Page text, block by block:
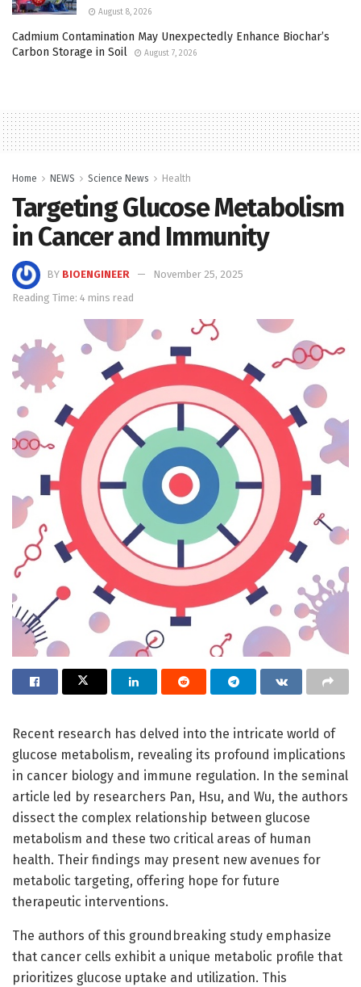
August 8, 2026
Cadmium Contamination May Unexpectedly Enhance Biochar’s
Carbon Storage in Soil
August 7, 2026
Home NEWS Science News Health
Targeting Glucose Metabolism
in Cancer and Immunity
BY BIOENGINEER
November 25, 2025
Reading Time: 4 mins read
Recent research has delved into the intricate world of
glucose metabolism, revealing its profound implications
in cancer biology and immune regulation. In the seminal
article led by researchers Pan, Hsu, and Wu, the authors
dissect the complex relationship between glucose
metabolism and these two critical areas of human
health. Their findings may present new avenues for
metabolic targeting, offering hope for future
therapeutic interventions.
The authors of this groundbreaking study emphasize
that cancer cells exhibit a unique metabolic profile that
prioritizes glucose uptake and utilization. This